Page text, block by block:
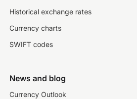
Historical exchange rates
Currency charts
SWIFT codes
News and blog
Currency Outlook